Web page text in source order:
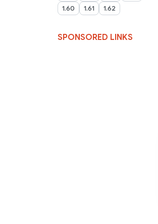
1.60
1.61 1.62
SPONSORED LINKS